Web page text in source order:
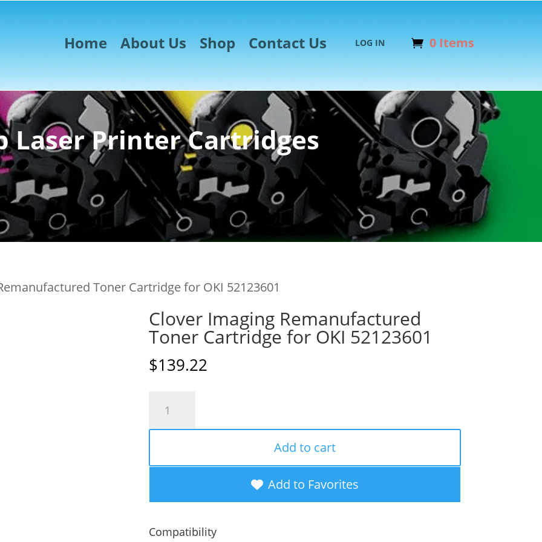
Home About Us Shop Contact Us LOG IN 0 Items
Laser Printer Cartridges
Toner Cartridge for OKI 52123601
Clover Imaging Remanufactured
Toner Cartridge for OKI 52123601
$139.22
Toner
for
OKI
Add to cart
Add to Favorites
Compatibility